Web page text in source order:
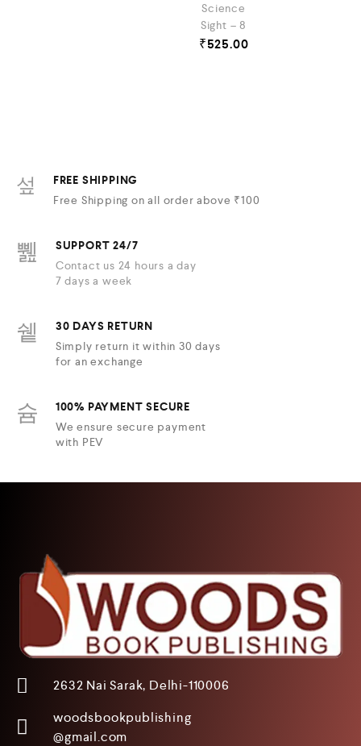
Science
Sight – 8
₹525.00
FREE SHIPPING
Free Shipping on all order above ₹100
SUPPORT 24/7
Contact us 24 hours a day
7 days a week
30 DAYS RETURN
Simply return it within 30 days
for an exchange
100% PAYMENT SECURE
We ensure secure payment
with PEV
2632 Nai Sarak, Delhi-110006
woodsbookpublishing
@gmail.com